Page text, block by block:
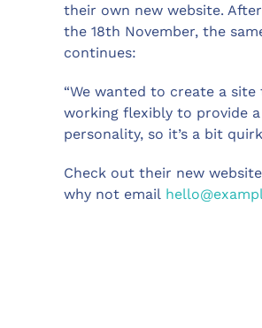
their own new website.
the 18th November, the
continues:
“We wanted to create a
working flexibly to provide
personality, so it’s a bit
Check out their new
why not email